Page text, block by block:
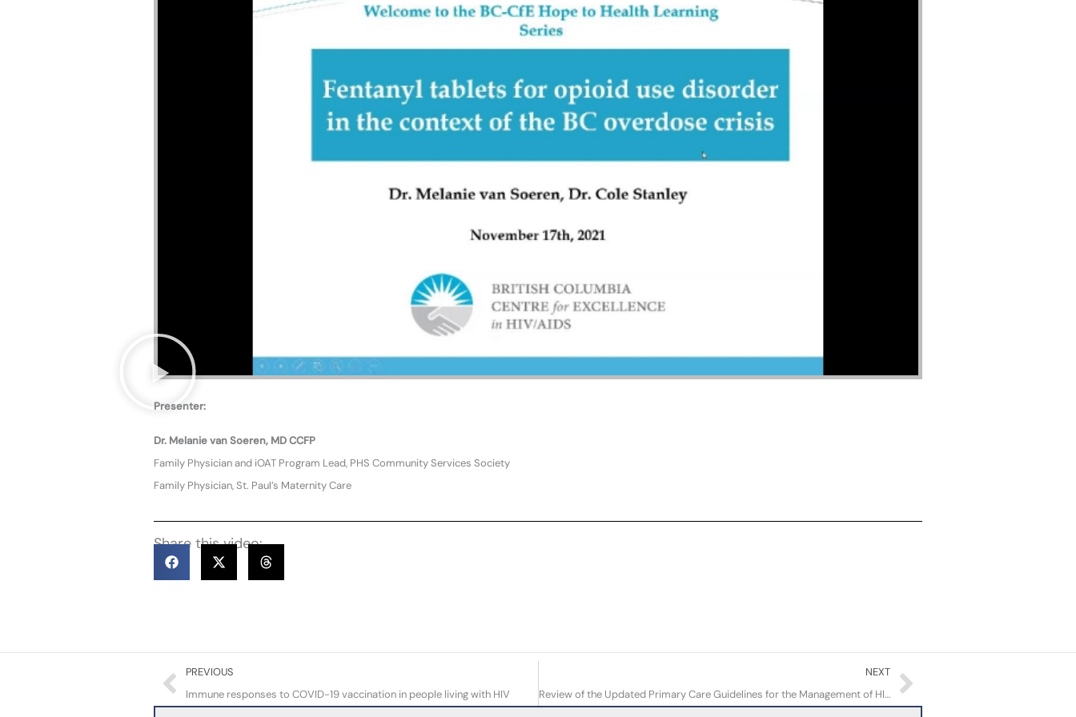
Presenter:
Dr. Melanie van Soeren, MD CCFP
Family Physician and iOAT Program Lead, PHS Community Services Society
Family Physician, St. Paul’s Maternity Care
Share this video:
Prev
PREVIOUS
Immune responses to COVID-19 vaccination in people living with HIV
NEXT
Review of the Updated Primary Care Guidelines for the Management of HIV/AIDS in Adults in BC
Next